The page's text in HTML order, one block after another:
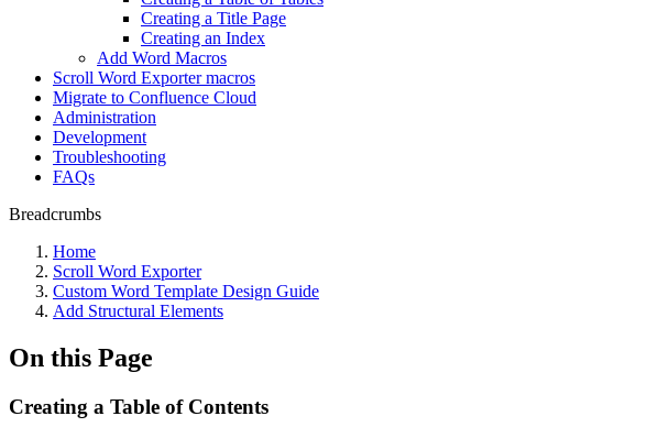
Creating a Title Page
Creating an Index
Add Word Macros
Scroll Word Exporter macros
Migrate to Confluence Cloud
Administration
Development
Troubleshooting
FAQs
Breadcrumbs
Home
Scroll Word Exporter
Custom Word Template Design Guide
Add Structural Elements
On this Page
Creating a Table of Contents